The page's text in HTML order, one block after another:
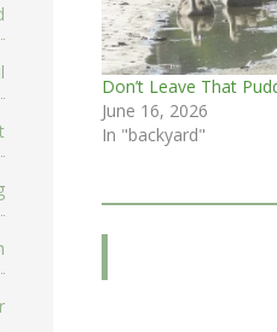
Don’t Leave That
June 16, 2026
In "backyard"